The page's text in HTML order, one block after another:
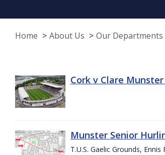
Home About Us Our Departments
Cork v Clare
Munster Senior
T.U.S. Gaelic Grounds,